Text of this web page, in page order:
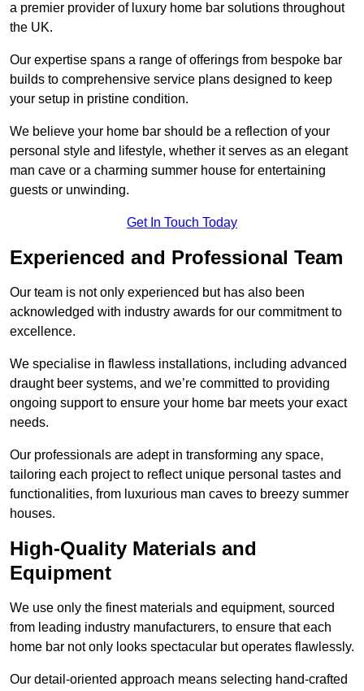
a premier provider of luxury home bar solutions throughout
the UK.
Our expertise spans a range of offerings from bespoke bar
builds to comprehensive service plans designed to keep
your setup in pristine condition.
We believe your home bar should be a reflection of your
personal style and lifestyle, whether it serves as an elegant
man cave or a charming summer house for entertaining
guests or unwinding.
Get In Touch Today
Experienced and Professional Team
Our team is not only experienced but has also been
acknowledged with industry awards for our commitment to
excellence.
We specialise in flawless installations, including advanced
draught beer systems, and we’re committed to providing
ongoing support to ensure your home bar meets your exact
needs.
Our professionals are adept in transforming any space,
tailoring each project to reflect unique personal tastes and
functionalities, from luxurious man caves to breezy summer
houses.
High-Quality Materials and
Equipment
We use only the finest materials and equipment, sourced
from leading industry manufacturers, to ensure that each
home bar not only looks spectacular but operates flawlessly.
Our detail-oriented approach means selecting hand-crafted